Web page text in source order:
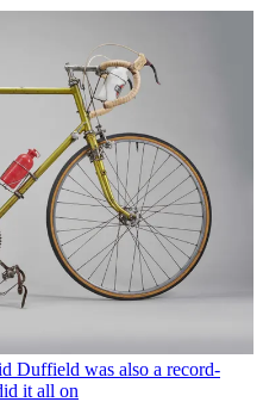
Duffield was also a record-
it all on